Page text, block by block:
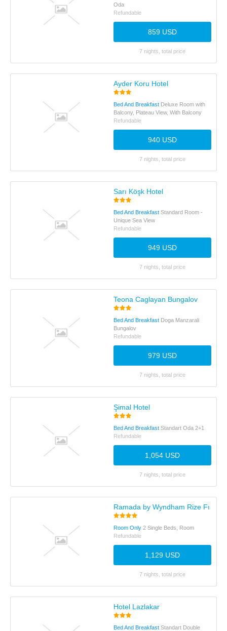
Oda
Refundable
859 USD
7 nights, total price
Ayder Koru Hotel
Bed And Breakfast Deluxe Room with
Balcony, Plateau View, With Balcony
Refundable
940 USD
7 nights, total price
Sarı Köşk Hotel
Bed And Breakfast Standard Room -
Unique Sea View
Refundable
949 USD
7 nights, total price
Teona Caglayan Bungalov
Bed And Breakfast Doga Manzarali
Bungalov
Refundable
979 USD
7 nights, total price
Şimal Hotel
Bed And Breakfast Standart Oda 2+1
Refundable
1,054 USD
7 nights, total price
Ramada by Wyndham Rize Fındıklı
Room Only 2 Single Beds, Room
Refundable
1,129 USD
7 nights, total price
Hotel Lazlakar
Bed And Breakfast Standart Double